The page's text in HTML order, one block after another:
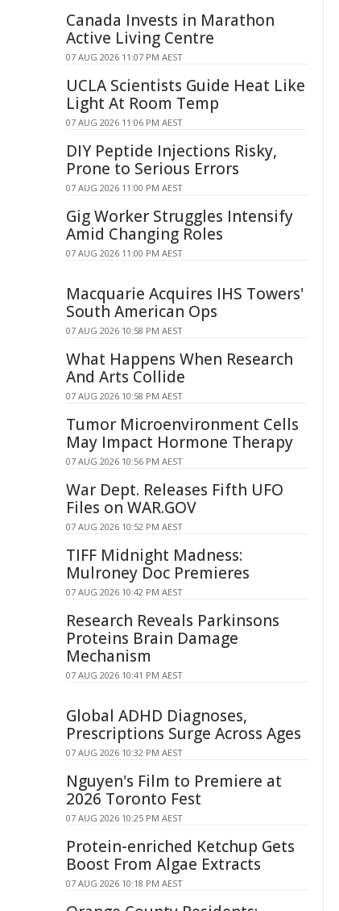
Canada Invests in Marathon
Active Living Centre
07 AUG 2026 11:07 PM AEST
UCLA Scientists Guide Heat Like
Light At Room Temp
07 AUG 2026 11:06 PM AEST
DIY Peptide Injections Risky,
Prone to Serious Errors
07 AUG 2026 11:00 PM AEST
Gig Worker Struggles Intensify
Amid Changing Roles
07 AUG 2026 11:00 PM AEST
Macquarie Acquires IHS Towers'
South American Ops
07 AUG 2026 10:58 PM AEST
What Happens When Research
And Arts Collide
07 AUG 2026 10:58 PM AEST
Tumor Microenvironment Cells
May Impact Hormone Therapy
07 AUG 2026 10:56 PM AEST
War Dept. Releases Fifth UFO
Files on WAR.GOV
07 AUG 2026 10:52 PM AEST
TIFF Midnight Madness:
Mulroney Doc Premieres
07 AUG 2026 10:42 PM AEST
Research Reveals Parkinsons
Proteins Brain Damage
Mechanism
07 AUG 2026 10:41 PM AEST
Global ADHD Diagnoses,
Prescriptions Surge Across Ages
07 AUG 2026 10:32 PM AEST
Nguyen's Film to Premiere at
2026 Toronto Fest
07 AUG 2026 10:25 PM AEST
Protein-enriched Ketchup Gets
Boost From Algae Extracts
07 AUG 2026 10:18 PM AEST